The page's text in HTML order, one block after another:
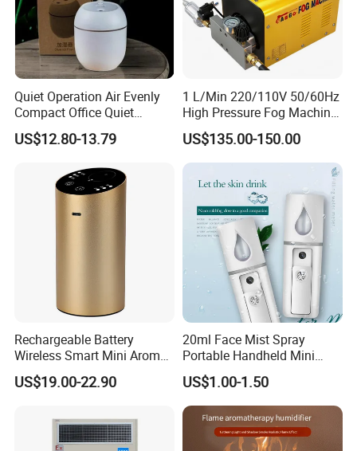
Quiet Operation Air Evenly
Compact Office Quiet
Bedroom Air Home
Humidifier
US$12.80-13.79
1 L/Min 220/110V 50/60Hz
High Pressure Fog Machine
Pump Misting System for
Sale
US$135.00-150.00
Rechargeable Battery
Wireless Smart Mini Aroma
Diffuser Car Air Cleaner
Humidifier
US$19.00-22.90
20ml Face Mist Spray
Portable Handheld Mini
Nano Mist Sprayer Beauty
Facial Spray Nano Sprayer
US$1.00-1.50